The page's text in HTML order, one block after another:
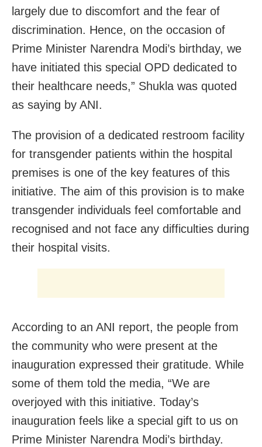
largely due to discomfort and the fear of
discrimination. Hence, on the occasion of
Prime Minister Narendra Modi’s birthday, we
have initiated this special OPD dedicated to
their healthcare needs,” Shukla was quoted
as saying by ANI.
The provision of a dedicated restroom facility
for transgender patients within the hospital
premises is one of the key features of this
initiative. The aim of this provision is to make
transgender individuals feel comfortable and
recognised and not face any difficulties during
their hospital visits.
According to an ANI report, the people from
the community who were present at the
inauguration expressed their gratitude. While
some of them told the media, “We are
overjoyed with this initiative. Today’s
inauguration feels like a special gift to us on
Prime Minister Narendra Modi’s birthday.